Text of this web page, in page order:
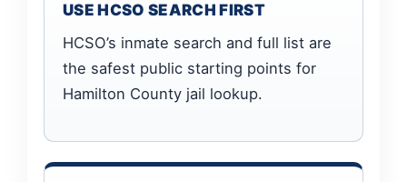
USE HCSO SEARCH FIRST
HCSO’s inmate search and full list are
the safest public starting points for
Hamilton County jail lookup.